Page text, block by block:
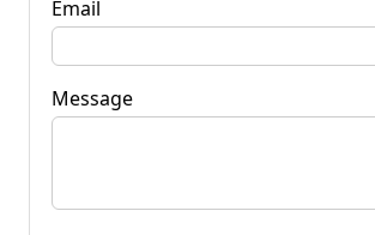
Email
Message